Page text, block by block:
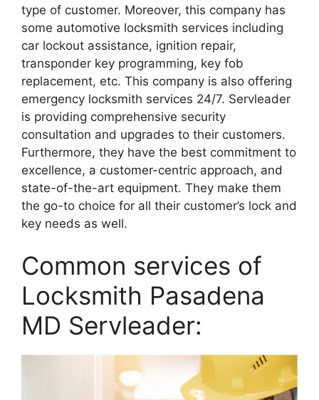
type of customer. Moreover, this company has
some automotive locksmith services including
car lockout assistance, ignition repair,
transponder key programming, key fob
replacement, etc. This company is also offering
emergency locksmith services 24/7. Servleader
is providing comprehensive security
consultation and upgrades to their customers.
Furthermore, they have the best commitment to
excellence, a customer-centric approach, and
state-of-the-art equipment. They make them
the go-to choice for all their customer’s lock and
key needs as well.
Common services of
Locksmith Pasadena
MD Servleader: